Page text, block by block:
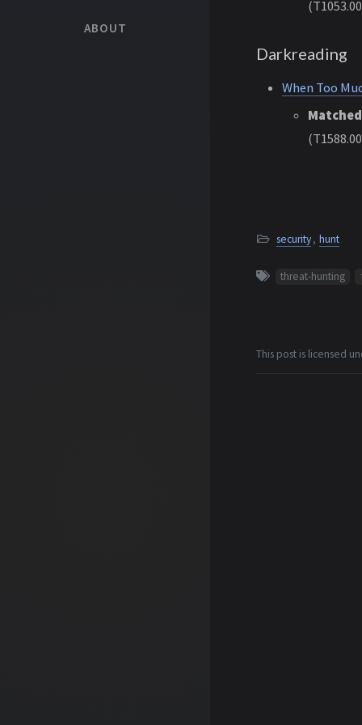
ABOUT
Darkreading
When Too
security , hunt
threat-hunting
This post is licensed